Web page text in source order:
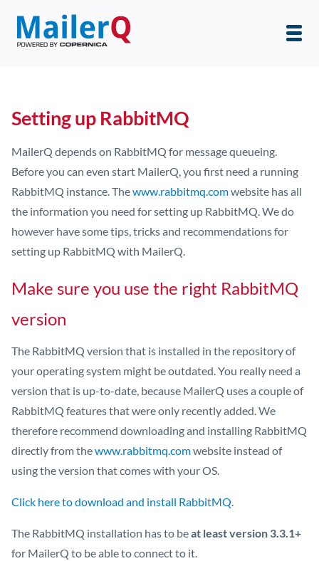
Setting up RabbitMQ
MailerQ depends on RabbitMQ for message queueing.
Before you can even start MailerQ, you first need a running
RabbitMQ instance. Thewww.rabbitmq.comwebsite has all
the information you need for setting up RabbitMQ. We do
however have some tips, tricks and recommendations for
setting up RabbitMQ with MailerQ.
Make sure you use the right RabbitMQ
version
The RabbitMQ version that is installed in the repository of
your operating system might be outdated. You really need a
version that is up-to-date, because MailerQ uses a couple of
RabbitMQ features that were only recently added. We
therefore recommend downloading and installing RabbitMQ
directly from thewww.rabbitmq.comwebsite instead of
using the version that comes with your OS.
Click here to download and install RabbitMQ.
The RabbitMQ installation has to beat least version 3.3.1+
for MailerQ to be able to connect to it.